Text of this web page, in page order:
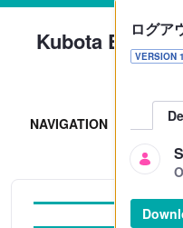
Kubota Engine
NAVIGATION
ログア
VERSION